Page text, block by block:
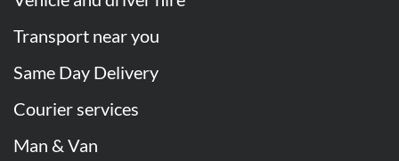
Transport near you
Same Day Delivery
Courier services
Man & Van